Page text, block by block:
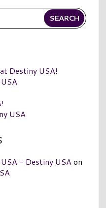
Destiny USA!
USA
- Destiny USAon